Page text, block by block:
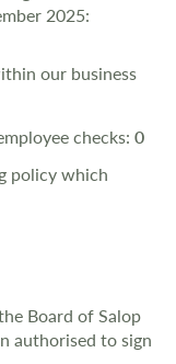
2025:
our business
checks: 0
policy which
Board of Salop
authorised to sign